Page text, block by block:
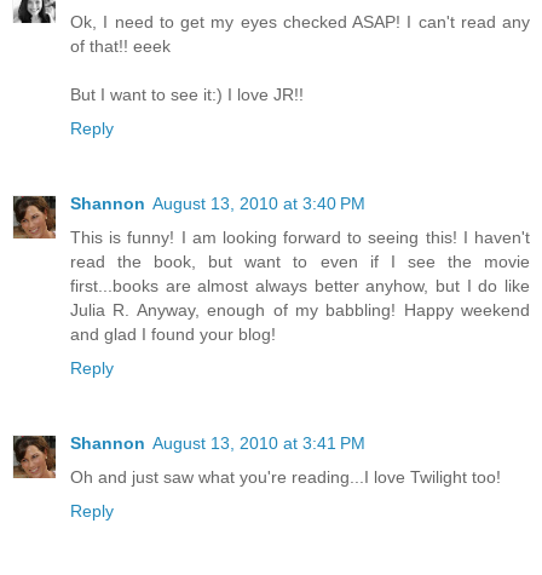
Ok, I need to get my eyes checked ASAP! I can't read any
of that!! eeek
But I want to see it:) I love JR!!
Reply
Shannon August 13, 2010 at 3:40 PM
This is funny! I am looking forward to seeing this! I haven't
read the book, but want to even if I see the movie
first...books are almost always better anyhow, but I do like
Julia R. Anyway, enough of my babbling! Happy weekend
and glad I found your blog!
Reply
Shannon August 13, 2010 at 3:41 PM
Oh and just saw what you're reading...I love Twilight too!
Reply